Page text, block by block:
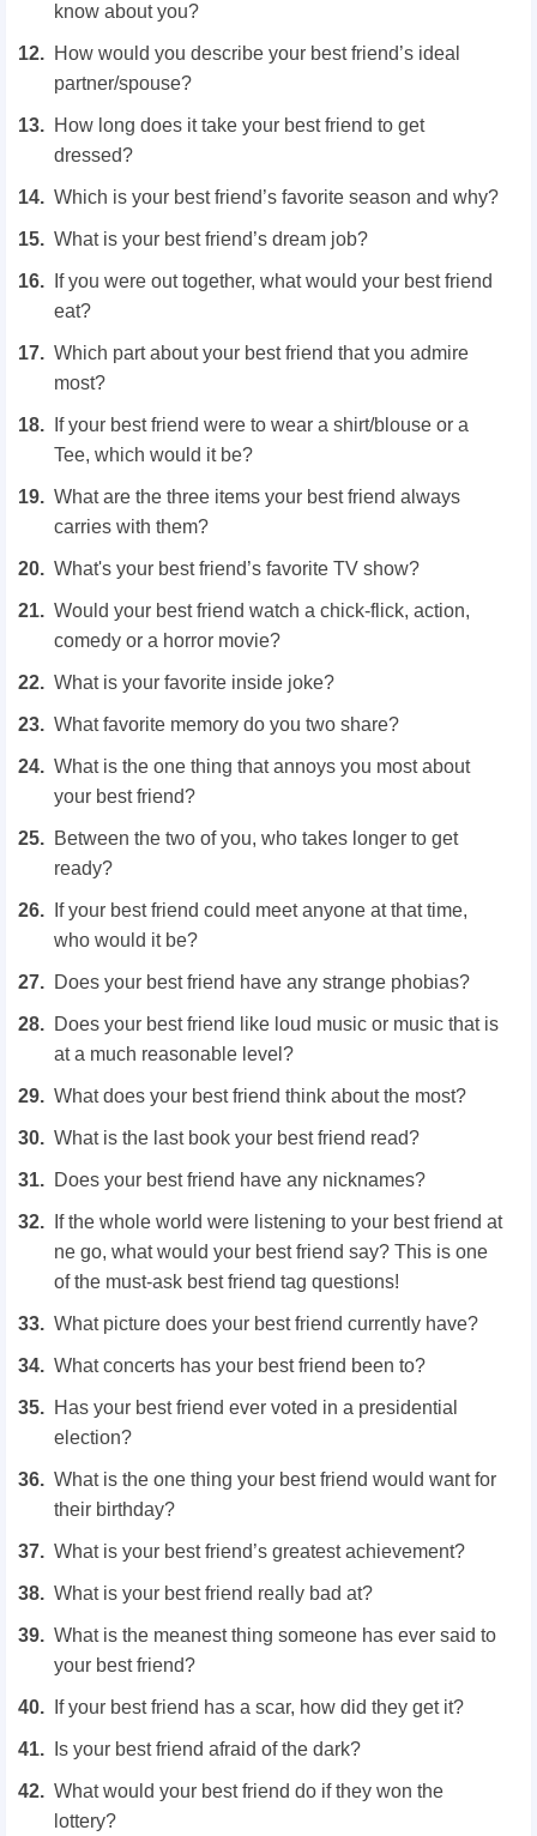
know about you?
How would you describe your best friend’s ideal
partner/spouse?
How long does it take your best friend to get
dressed?
Which is your best friend’s favorite season and why?
What is your best friend’s dream job?
If you were out together, what would your best friend
eat?
Which part about your best friend that you admire
most?
If your best friend were to wear a shirt/blouse or a
Tee, which would it be?
What are the three items your best friend always
carries with them?
What's your best friend’s favorite TV show?
Would your best friend watch a chick-flick, action,
comedy or a horror movie?
What is your favorite inside joke?
What favorite memory do you two share?
What is the one thing that annoys you most about
your best friend?
Between the two of you, who takes longer to get
ready?
If your best friend could meet anyone at that time,
who would it be?
Does your best friend have any strange phobias?
Does your best friend like loud music or music that is
at a much reasonable level?
What does your best friend think about the most?
What is the last book your best friend read?
Does your best friend have any nicknames?
If the whole world were listening to your best friend at
ne go, what would your best friend say? This is one
of the must-ask best friend tag questions!
What picture does your best friend currently have?
What concerts has your best friend been to?
Has your best friend ever voted in a presidential
election?
What is the one thing your best friend would want for
their birthday?
What is your best friend’s greatest achievement?
What is your best friend really bad at?
What is the meanest thing someone has ever said to
your best friend?
If your best friend has a scar, how did they get it?
Is your best friend afraid of the dark?
What would your best friend do if they won the
lottery?